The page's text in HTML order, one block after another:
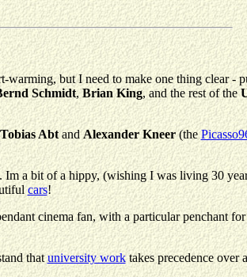
warming, but I need to make one thing clear -
Schmidt,Brian King, and the rest of the
Tobias AbtandAlexander Kneer(the
Im a bit of a hippy, (wishing I was living 30
cars!
cinema fan, with a particular penchant
thatuniversity worktakes precedence over